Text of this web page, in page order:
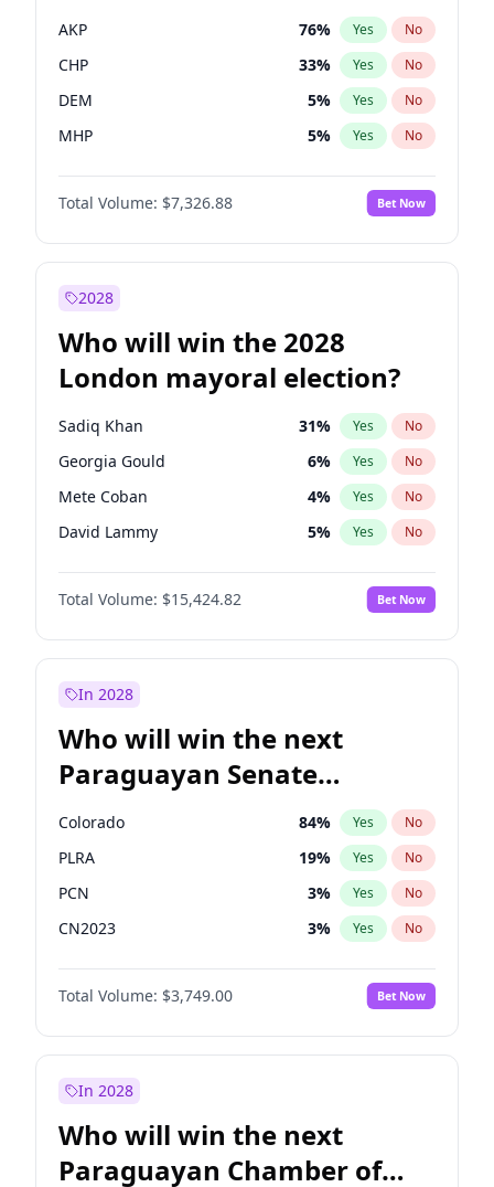
AKP 76% Yes No
CHP 33% Yes No
DEM 5% Yes No
MHP 5% Yes No
Total Volume: $7,326.88 Bet Now
2028
Who will win the 2028
London mayoral election?
Sadiq Khan 31% Yes No
Georgia Gould 6% Yes No
Mete Coban 4% Yes No
David Lammy 5% Yes No
Rosena Allin-Khan 7%
James Cleverly No
Laila Cunningham 24% Yes No
Total Volume: $15,424.82 Bet Now
In 2028
Who will win the next
Paraguayan Senate
election?
Colorado 84% Yes No
PLRA 19% Yes No
PCN 3% Yes No
CN2023 3% Yes No
PPQ 3%
PEN No
Total Volume: $3,749.00 Bet Now
In 2028
Who will win the next
Paraguayan Chamber of